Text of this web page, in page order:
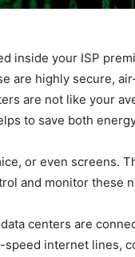
inside your ISP
are highly secure,
are not like your
to save both
or even screens.
and monitor these
centers are
internet lines,